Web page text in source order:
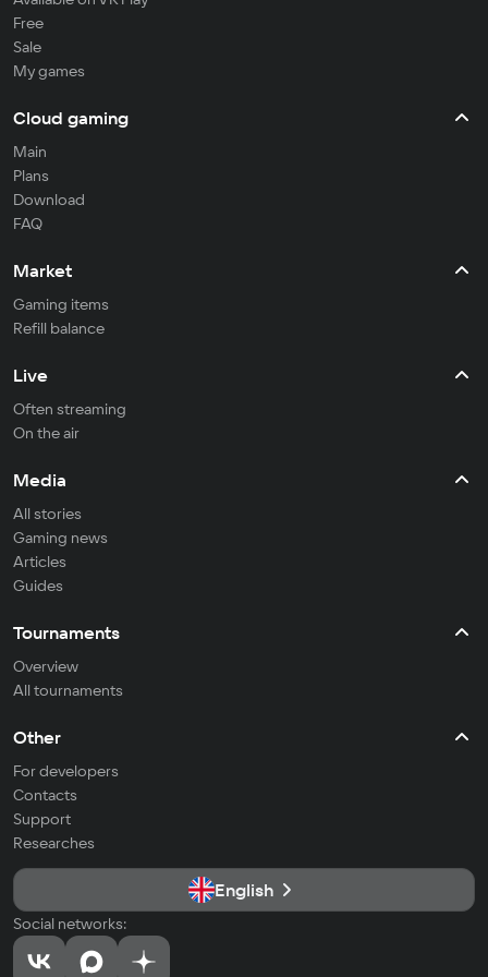
Free
Sale
My games
Cloud gaming
Main
Plans
Download
FAQ
Market
Gaming items
Refill balance
Live
Often streaming
On the air
Media
All stories
Gaming news
Articles
Guides
Tournaments
Overview
All tournaments
Other
For developers
Contacts
Support
Researches
English
Social networks: